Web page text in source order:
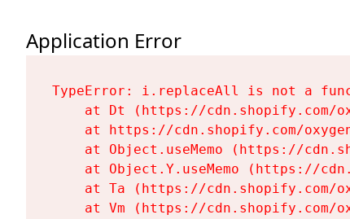
Application Error
TypeError: i.replaceAll is not a
at Dt (https://cdn.shopify.com/
at https://cdn.shopify.com/
at Object.useMemo (https://
at Object.Y.useMemo (https://
at Ta (https://cdn.shopify.com/
at Vm (https://cdn.shopify.com/